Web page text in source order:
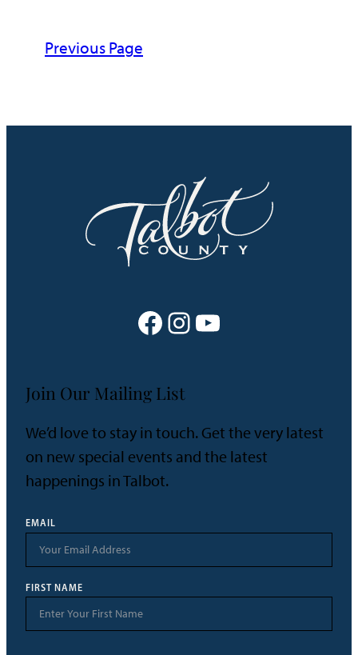
Previous Page
Facebook Instagram YouTube
Join Our Mailing List
We’d love to stay in touch. Get the very latest
on new special events and the latest
happenings in Talbot.
EMAIL
FIRST NAME